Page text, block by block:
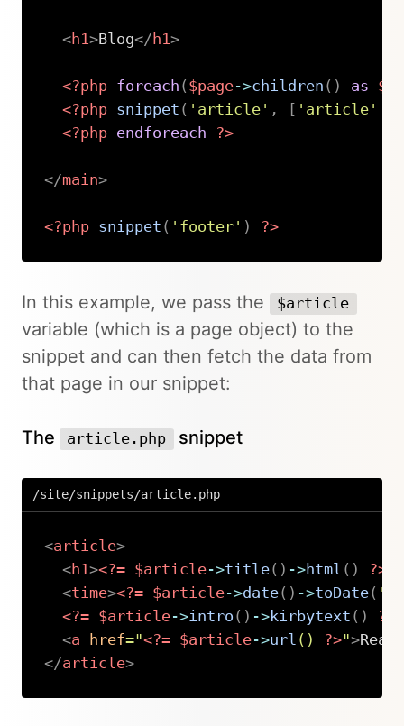
<h1>Blog</ h1>
<?php foreach ( $page->children ( ) as
<?php snippet ( 'article' , 'article'
<?php endforeach ?>
</main>
<?php snippet ( 'footer' ) ?>
In this example, we pass the $article
variable (which is a page object) to the
snippet and can then fetch the data from
that page in our snippet:
The article.php snippet
/site/snippets/article.php
<article>
<h1><?= $article->title( ) ->html ( ) ?>
<time><?= $article->date( ) ->toDate(
<?= $article->intro ( ) ->kirbytext ( )
?>
<a href="<?= $article->url ( ) ?>">Read
</article>